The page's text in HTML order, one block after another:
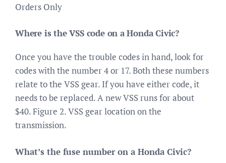
Orders Only
Where is the VSS code on a Honda Civic?
Once you have the trouble codes in hand, look for
codes with the number 4 or 17. Both these numbers
relate to the VSS gear. If you have either code, it
needs to be replaced. A new VSS runs for about
$40. Figure 2. VSS gear location on the
transmission.
What’s the fuse number on a Honda Civic?